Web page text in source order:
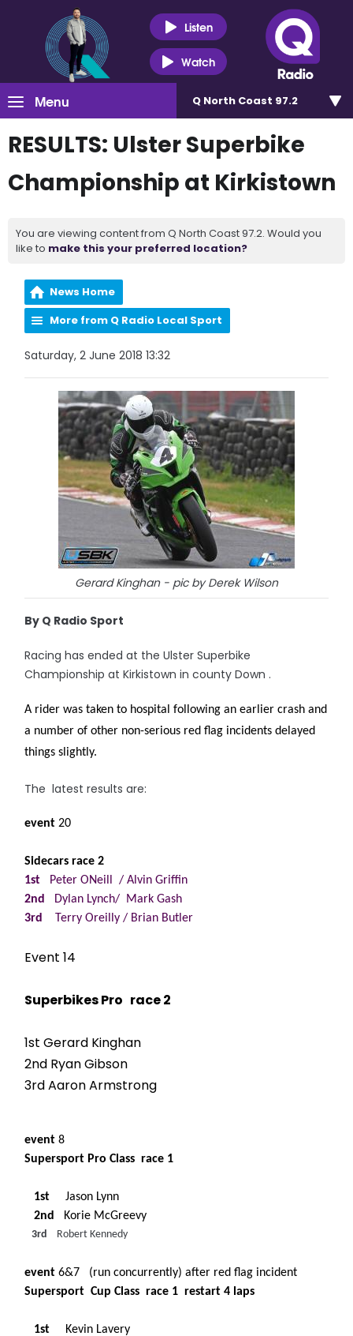
Listen
Watch
Menu Q North Coast 97.2
RESULTS: Ulster Superbike
Championship at Kirkistown
You are viewing content from Q North Coast 97.2. Would you
like to make this your preferred location?
News Home
More from Q Radio Local Sport
Saturday, 2 June 2018 13:32
Gerard Kinghan - pic by Derek Wilson
By Q Radio Sport
Racing has ended at the Ulster Superbike
Championship at Kirkistown in county Down .
A rider was taken to hospital following an earlier crash and
a number of other non-serious red flag incidents delayed
things slightly.
The latest results are:
event 20
Sidecars race 2
1st Peter ONeill / Alvin Griffin
2nd
Dylan Lynch/ Mark Gash
3rd
Terry Oreilly / Brian Butler
Event 14
Superbikes Pro race 2
1st Gerard Kinghan
2nd Ryan Gibson
3rd Aaron Armstrong
event 8
Supersport Pro Class race 1
1st Jason Lynn
2nd
Korie McGreevy
3rd Robert Kennedy
event 6&7 (run concurrently) after red flag incident
Supersport Cup Class race 1 restart 4 laps
1st Kevin Lavery